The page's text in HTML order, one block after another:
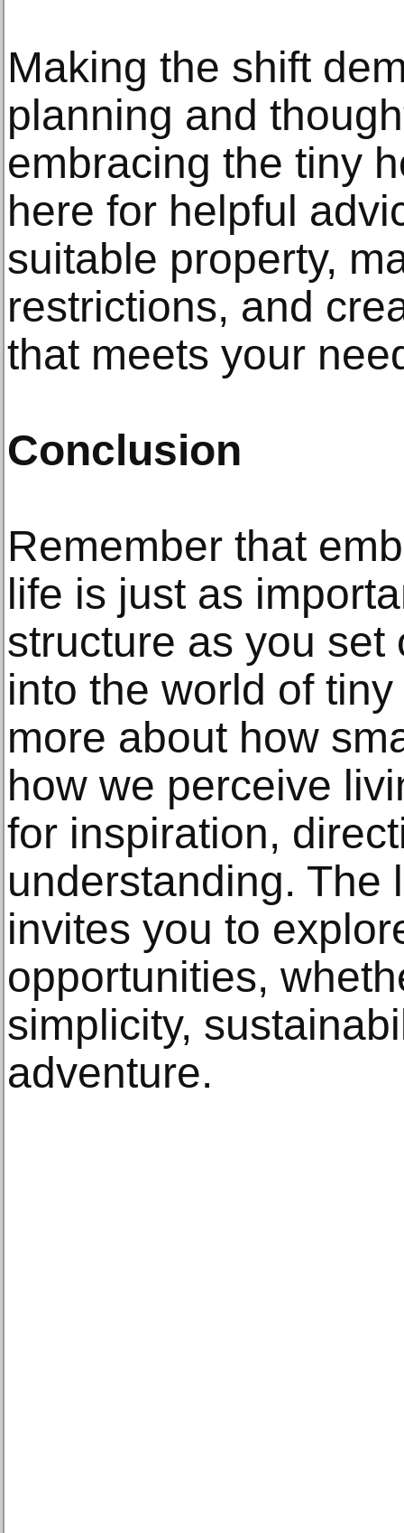
Making the shift
planning and
embracing the tiny
here for helpful
suitable property,
restrictions, and
that meets your
Conclusion
Remember that
life is just as
structure as you
into the world of
more about how
how we perceive
for inspiration,
understanding. The
invites you to
opportunities,
simplicity,
adventure.